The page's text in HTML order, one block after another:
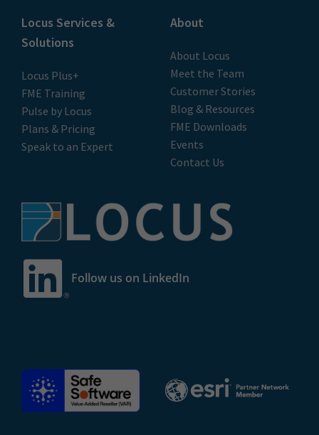
Locus Services &
Solutions
Locus Plus+
FME Training
Pulse by Locus
Plans & Pricing
Speak to an Expert
About
About Locus
Meet the Team
Customer Stories
Blog & Resources
FME Downloads
Events
Contact Us
Follow us on LinkedIn